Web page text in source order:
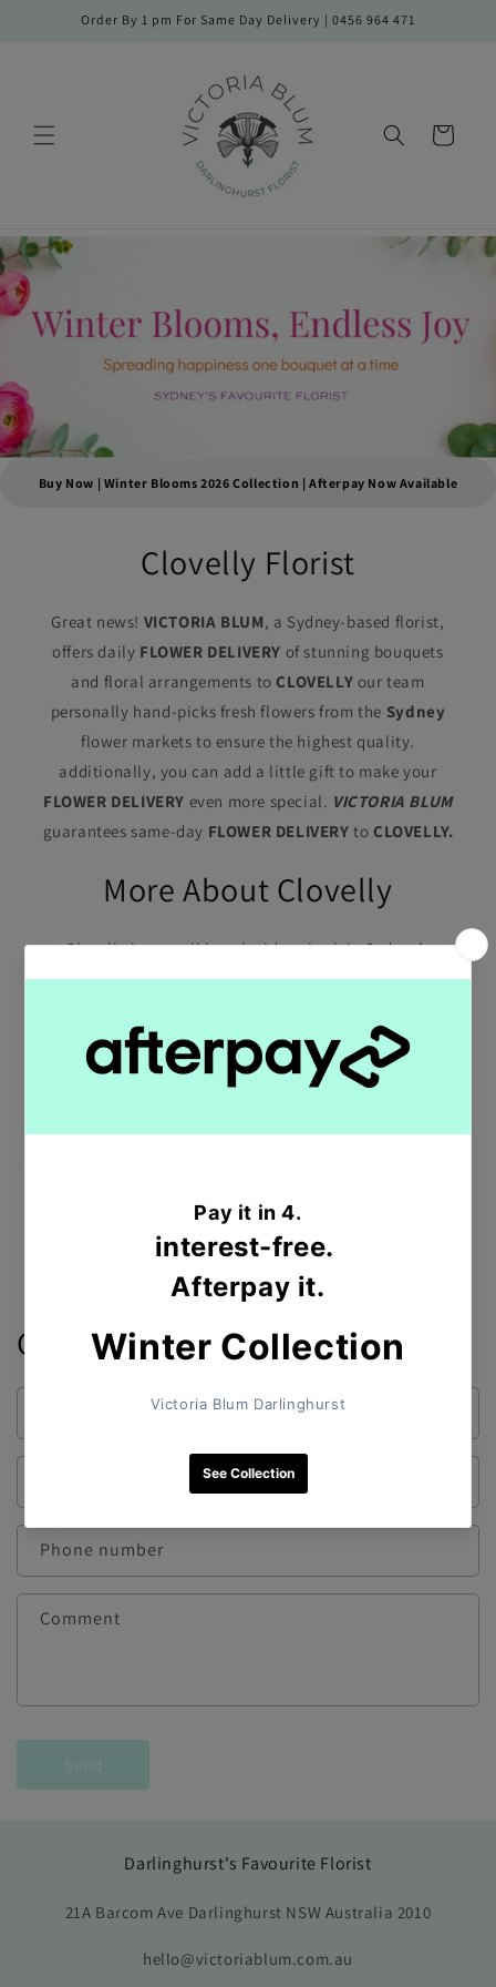
Skip toOrder By 1 pm For Same Day Delivery | 0456 964 471
Cart
Buy Now | Winter Blooms 2026 Collection | Afterpay Now Available
Clovelly Florist
Great news! VICTORIA BLUM, a Sydney-based florist,
offers daily FLOWER DELIVERY of stunning bouquets
and floral arrangements to CLOVELLY our team
personally hand-picks fresh flowers from the Sydney
flower markets to ensure the highest quality.
additionally, you can add a little gift to make your
FLOWER DELIVERY even more special. VICTORIA BLUM
guarantees same-day FLOWER DELIVERY to CLOVELLY.
More About Clovelly
Clovelly is a small beach-side suburb in Sydney’s
eastern suburbs, in the state of New South Wales,
Clovelly is located 8 kilometres south-east of the
Sydney central
Postal code:2031
Shop All Products
Contact form
Phone number
Comment
Send
Darlinghurst's Favourite Florist
21A Barcom Ave Darlinghurst NSW Australia 2010
hello@victoriablum.com.au